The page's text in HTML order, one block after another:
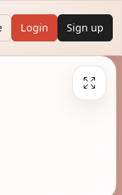
Login Sign up